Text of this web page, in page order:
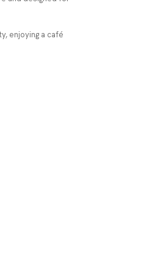
enjoying a café